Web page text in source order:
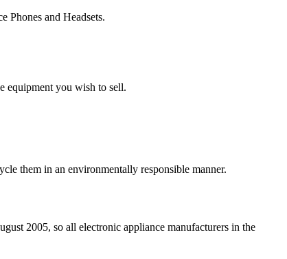
Phones and Headsets.
equipment you wish to sell.
them in an environmentally responsible manner.
2005, so all electronic appliance manufacturers in the